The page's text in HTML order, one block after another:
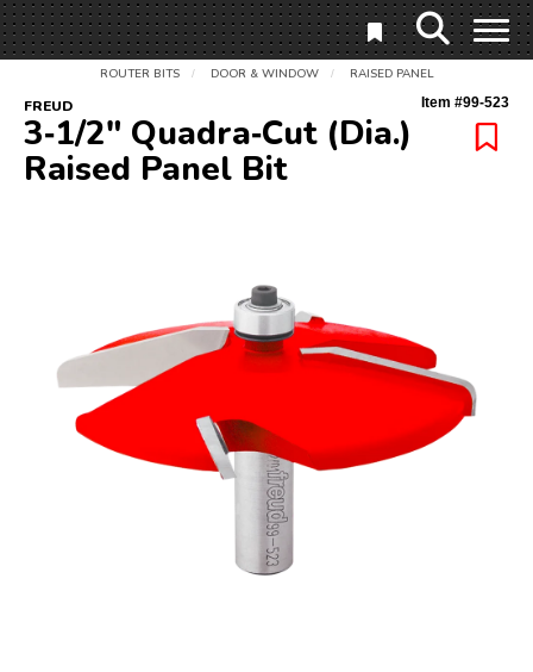
ROUTER BITS / DOOR & WINDOW / RAISED PANEL
FREUD Item #99-523
3‑1/2" Quadra‑Cut (Dia.)
Raised Panel Bit